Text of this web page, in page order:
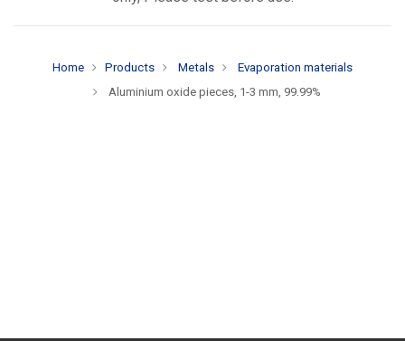
Home Products Metals
Evaporation materials
Aluminium oxide pieces, 1-3 mm, 99.99%